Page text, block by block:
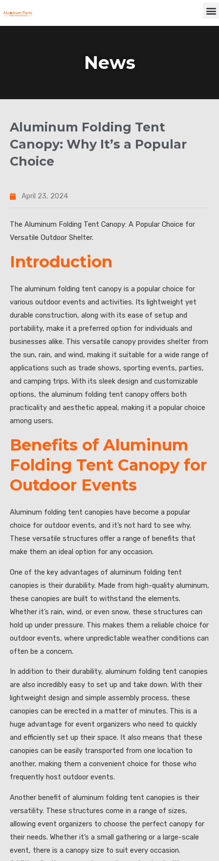
to
News
Aluminum Folding Tent
Canopy: Why It’s a Popular
Choice
April 23, 2024
The Aluminum Folding Tent Canopy: A Popular Choice for
Versatile Outdoor Shelter.
Introduction
The aluminum folding tent canopy is a popular choice for
various outdoor events and activities. Its lightweight yet
durable construction, along with its ease of setup and
portability, make it a preferred option for individuals and
businesses alike. This versatile canopy provides shelter from
the sun, rain, and wind, making it suitable for a wide range of
applications such as trade shows, sporting events, parties,
and camping trips. With its sleek design and customizable
options, the aluminum folding tent canopy offers both
practicality and aesthetic appeal, making it a popular choice
among users.
Benefits of Aluminum
Folding Tent Canopy for
Outdoor Events
Aluminum folding tent canopies have become a popular
choice for outdoor events, and it’s not hard to see why.
These versatile structures offer a range of benefits that
make them an ideal option for any occasion.
One of the key advantages of aluminum folding tent
canopies is their durability. Made from high-quality aluminum,
these canopies are built to withstand the elements.
Whether it’s rain, wind, or even snow, these structures can
hold up under pressure. This makes them a reliable choice for
outdoor events, where unpredictable weather conditions can
often be a concern.
In addition to their durability, aluminum folding tent canopies
are also incredibly easy to set up and take down. With their
lightweight design and simple assembly process, these
canopies can be erected in a matter of minutes. This is a
huge advantage for event organizers who need to quickly
and efficiently set up their space. It also means that these
canopies can be easily transported from one location to
another, making them a convenient choice for those who
frequently host outdoor events.
Another benefit of aluminum folding tent canopies is their
versatility. These structures come in a range of sizes,
allowing event organizers to choose the perfect canopy for
their needs. Whether it’s a small gathering or a large-scale
event, there is a canopy size to suit every occasion.